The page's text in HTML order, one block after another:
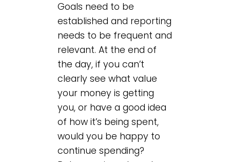
Goals need to be
established and reporting
needs to be frequent and
relevant. At the end of
the day, if you can’t
clearly see what value
your money is getting
you, or have a good idea
of how it’s being spent,
would you be happy to
continue spending?